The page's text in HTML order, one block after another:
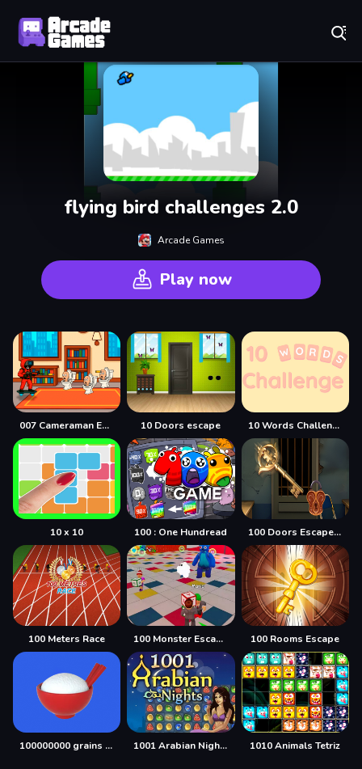
flying bird challenges 2.0
Arcade Games
Play now
007 Cameraman Enemy Skibidi 10 Doors escape 10 Words Challenge
10 x 10 100 : One Hundread 100 Doors Escape Mysteries
100 Meters Race 100 Monster Escape Room 100 Rooms Escape
100000000 grains of rice 1001 Arabian Nights 1010 Animals Tetriz